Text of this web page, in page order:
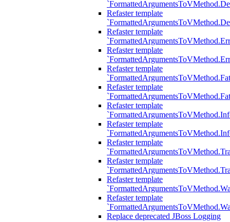
Refaster template
Refaster template
Refaster template
Refaster template
Refaster template
Refaster template
Refaster template
Refaster template
Refaster template
Refaster template
Refaster template
Replace deprecated JBoss Logging